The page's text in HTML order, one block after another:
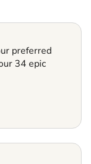
preferred
34 epic